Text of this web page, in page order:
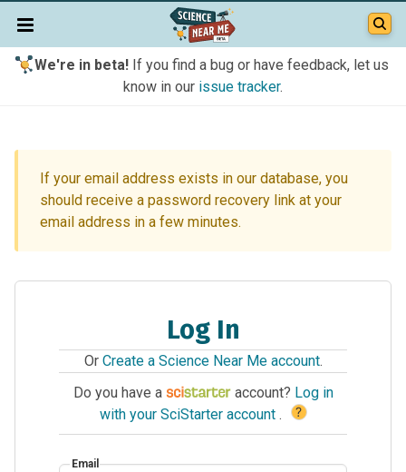
We're in beta!If you find a bug or have feedback, let us
know in our issue tracker.
If your email address exists in our database, you
should receive a password recovery link at your
email address in a few minutes.
Log In
Or Create a Science Near Me account.
Do you have a
account? Log in
with your SciStarter account . ?
Email